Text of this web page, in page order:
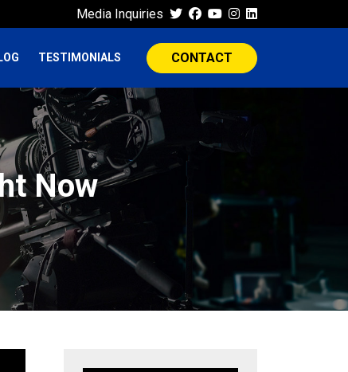
Media Inquiries
TESTIMONIALS CONTACT
Now